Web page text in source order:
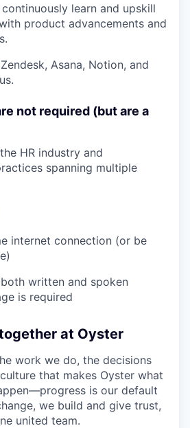
learn and upskill
product advancements and
Asana, Notion, and
not required (but are a
HR industry and
spanning multiple
internet connection (or be
written and spoken
is required
at Oyster
work we do, the decisions
that makes Oyster what
is our default
we build and give trust,
united team.